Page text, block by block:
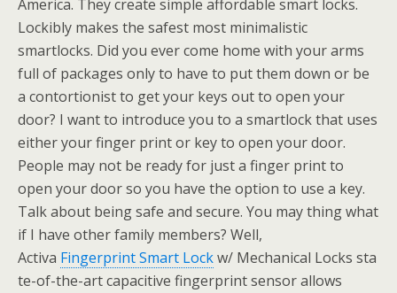
America. They create simple affordable smart locks.
Lockibly makes the safest most minimalistic
smartlocks. Did you ever come home with your arms
full of packages only to have to put them down or be
a contortionist to get your keys out to open your
door? I want to introduce you to a smartlock that uses
either your finger print or key to open your door.
People may not be ready for just a finger print to
open your door so you have the option to use a key.
Talk about being safe and secure. You may thing what
if I have other family members? Well,
Activa Fingerprint Smart Lockw/ Mechanical Locks sta
te-of-the-art capacitive fingerprint sensor allows